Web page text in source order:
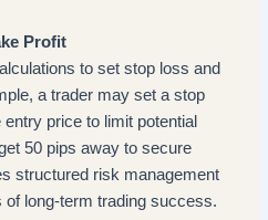
Profit
to set stop loss and
a trader may set a stop
price to limit potential
50 pips away to secure
structured risk management
long-term trading success.